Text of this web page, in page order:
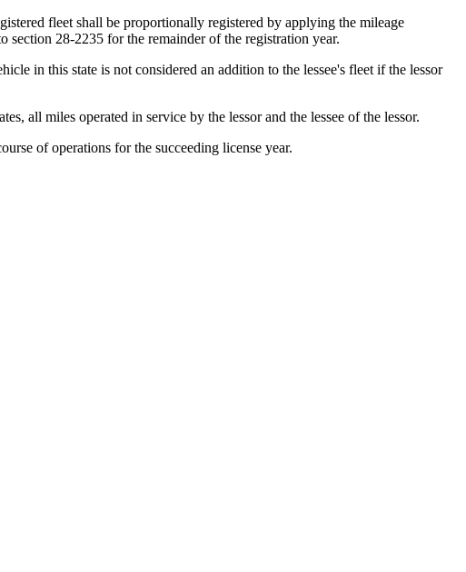
fleet shall be proportionally registered by applying the mileage
section 28-2235 for the remainder of the registration year.
in this state is not considered an addition to the lessee's fleet if the lessor
all miles operated in service by the lessor and the lessee of the lessor.
of operations for the succeeding license year.